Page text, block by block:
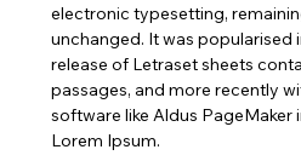
electronic typesetting,
unchanged. It was popularised
release of Letraset sheets
passages, and more recently
software like Aldus
Lorem Ipsum.